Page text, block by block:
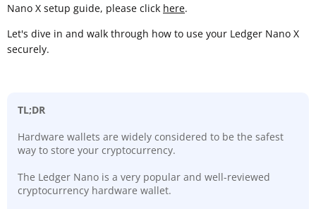
Nano X setup guide, please click here.
Let's dive in and walk through how to use your Ledger Nano X
securely.
TL;DR
Hardware wallets are widely considered to be the safest
way to store your cryptocurrency.
The Ledger Nano is a very popular and well-reviewed
cryptocurrency hardware wallet.